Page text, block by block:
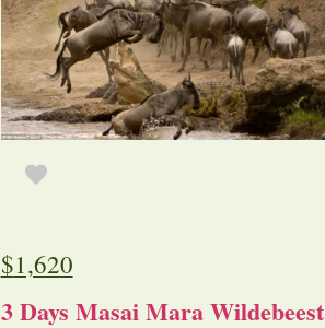
$1,620
3 Days Masai Mara Wildebeest